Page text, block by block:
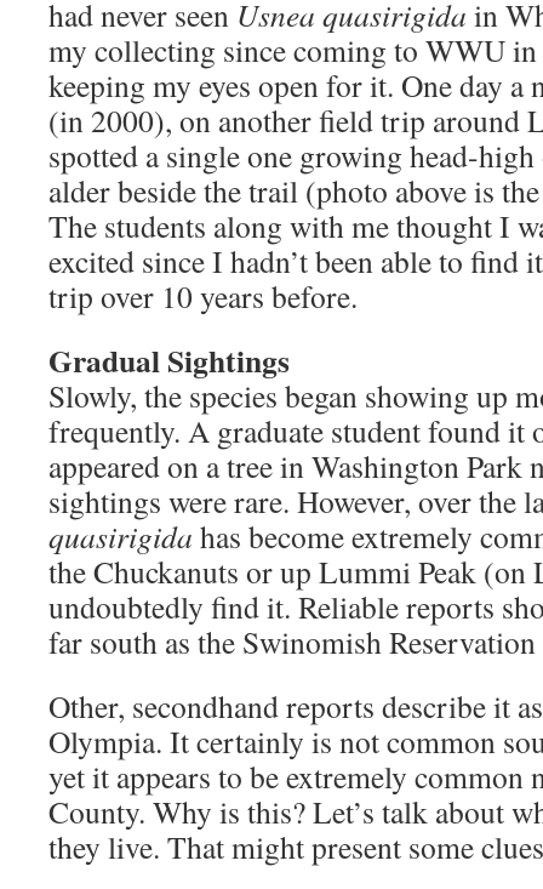
had never seen Usnea quasirigida in
my collecting since coming to WWU
keeping my eyes open for it. One day a
(in 2000), on another field trip around
spotted a single one growing head-
alder beside the trail (photo above is
The students along with me thought I
excited since I hadn’t been able to find
trip over 10 years before.
Gradual Sightings
Slowly, the species began showing up
frequently. A graduate student found it
appeared on a tree in Washington Park
sightings were rare. However, over the
quasirigida has become extremely
the Chuckanuts or up Lummi Peak
undoubtedly find it. Reliable reports
far south as the Swinomish
Other, secondhand reports describe it
Olympia. It certainly is not common
yet it appears to be extremely common
County. Why is this? Let’s talk about
they live. That might present some